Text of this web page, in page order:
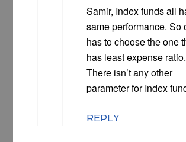
Samir, Index funds all
same performance. So
has to choose the one
has least expense ratio.
There isn’t any other
parameter for Index
REPLY